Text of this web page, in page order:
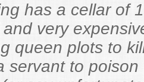
has a cellar of
very
queen plots to
servant to poison